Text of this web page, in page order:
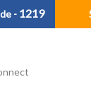
- 1219